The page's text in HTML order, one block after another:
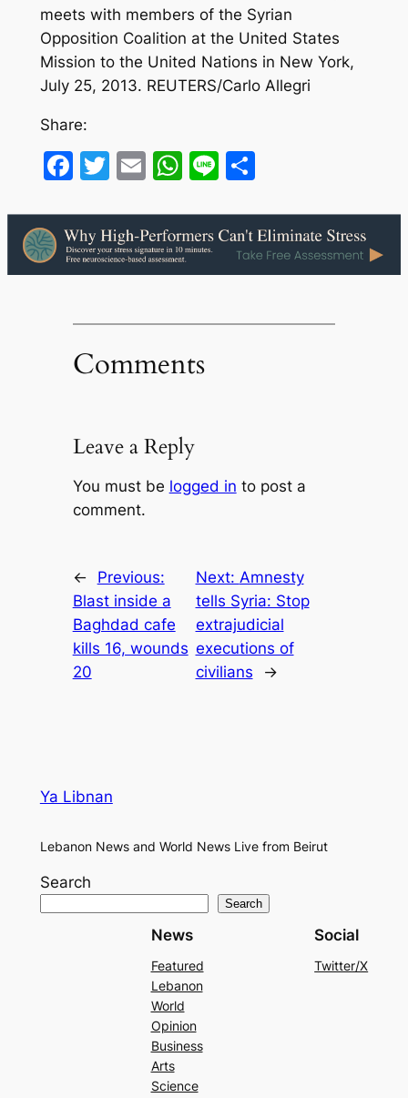
meets with members of the Syrian
Opposition Coalition at the United States
Mission to the United Nations in New York,
July 25, 2013. REUTERS/Carlo Allegri
Share:
Facebook
Twitter
EmailWhatsApp
LineShare
Comments
Leave a Reply
You must be logged in to post a
comment.
←
Previous:
Blast inside a
Baghdad cafe
kills 16, wounds
20
Next: Amnesty
tells Syria: Stop
extrajudicial
executions of
civilians
→
Ya Libnan
Lebanon News and World News Live from Beirut
Search
Search
News
Featured
Lebanon
World
Opinion
Business
Arts
Science
Social
Twitter/X